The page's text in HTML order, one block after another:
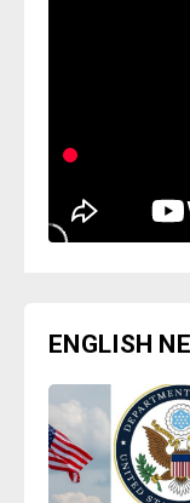
ENGLISH